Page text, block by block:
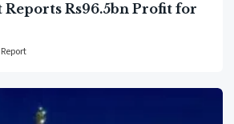
Rs96.5bn Profit for